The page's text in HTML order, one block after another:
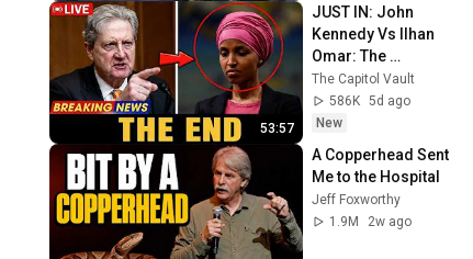
53:57
JUST IN: John
Kennedy Vs Ilhan
Omar: The
Financial Evidence
Nobody Saw
Coming
The Capitol Vault
586K 5d ago
New
A Copperhead Sent
Me to the Hospital
Jeff Foxworthy
1.9M
2w ago